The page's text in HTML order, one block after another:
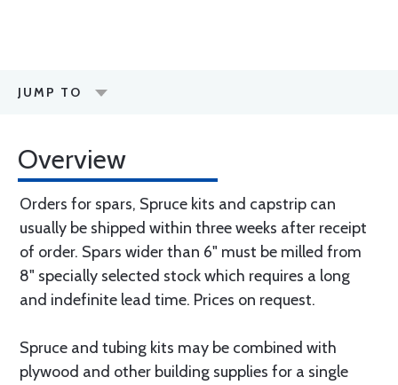
JUMP TO
Overview
Orders for spars, Spruce kits and capstrip can
usually be shipped within three weeks after receipt
of order. Spars wider than 6" must be milled from
8" specially selected stock which requires a long
and indefinite lead time. Prices on request.
Spruce and tubing kits may be combined with
plywood and other building supplies for a single